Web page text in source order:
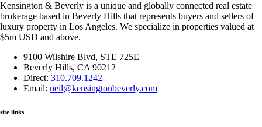
Kensington & Beverly is a unique and globally connected real estate
brokerage based in Beverly Hills that represents buyers and sellers of
luxury property in Los Angeles. We specialize in properties valued at
$5m USD and above.
9100 Wilshire Blvd, STE 725E
Beverly Hills, CA 90212
Direct: 310.709.1242
Email: neil@kensingtonbeverly.com
site links